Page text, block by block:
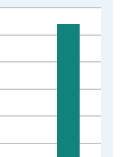
xAxis. Data ranges from
Percent and yAxisRight.